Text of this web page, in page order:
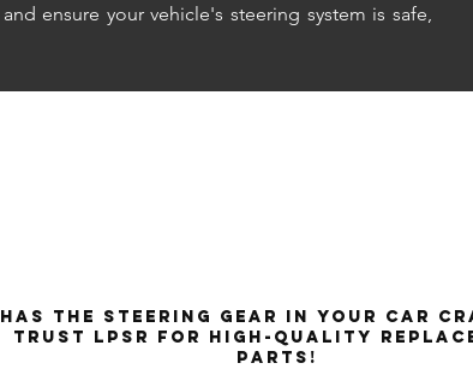
ensure your vehicle's steering system is safe,
Has the Steering Gear in Your Car
Trust LPSR for High-Quality
Parts!